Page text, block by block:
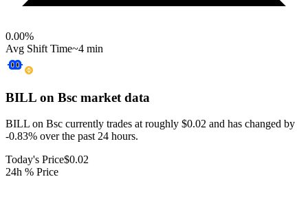
0.00%
Avg Shift Time~4 min
BILL on Bsc market data
BILL on Bsc currently trades at roughly $0.02 and has changed by
-0.83% over the past 24 hours.
Today's Price$0.02
24h % Price